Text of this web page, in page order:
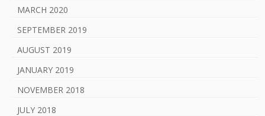
MARCH 2020
SEPTEMBER 2019
AUGUST 2019
JANUARY 2019
NOVEMBER 2018
JULY 2018